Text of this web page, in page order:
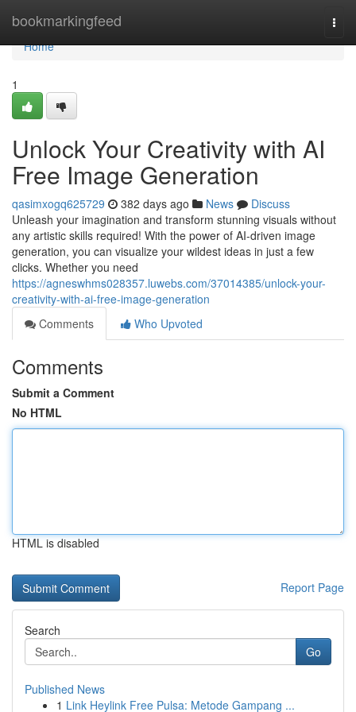
bookmarkingfeed
Home
Home
1
Unlock Your Creativity with AI
Free Image Generation
qasimxogq625729 382 days ago News
Discuss
Unleash your imagination and transform stunning visuals without
any artistic skills required! With the power of AI-driven image
generation, you can visualize your wildest ideas in just a few
clicks. Whether you need
https://agneswhms028357.luwebs.com/37014385/unlock-your-
creativity-with-ai-free-image-generation
Comments
Who Upvoted
Comments
Submit a Comment
No HTML
HTML is disabled
Report Page
Search
Go
Published News
1 Link Heylink Free Pulsa: Metode Gampang ...